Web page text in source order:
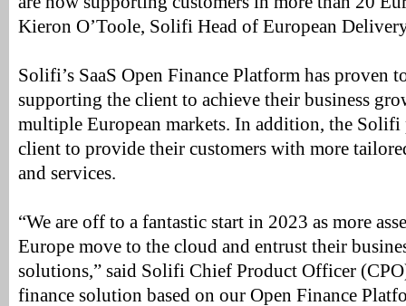
Kieron O’Toole, Solifi Head of European
Solifi’s SaaS Open Finance Platform has proven
supporting the client to achieve their business
multiple European markets. In addition, the Solifi
client to provide their customers with more
and services.
“We are off to a fantastic start in 2023 as more
Europe move to the cloud and entrust their
solutions,” said Solifi Chief Product Officer
finance solution based on our Open Finance